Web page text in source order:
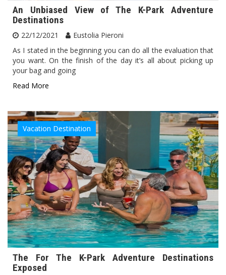
An Unbiased View of The K-Park Adventure
Destinations
22/12/2021
Eustolia Pieroni
As I stated in the beginning you can do all the evaluation that
you want. On the finish of the day it’s all about picking up
your bag and going
Read More
Vacation Destination
The For The K-Park Adventure Destinations
Exposed